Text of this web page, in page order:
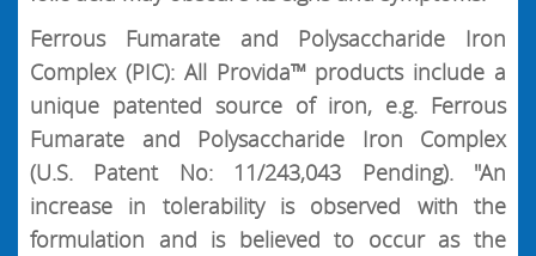
Ferrous Fumarate and Polysaccharide Iron
Complex (PIC): All Provida™ products include a
unique patented source of iron, e.g. Ferrous
Fumarate and Polysaccharide Iron Complex
(U.S. Patent No: 11/243,043 Pending). "An
increase in tolerability is observed with the
formulation and is believed to occur as the